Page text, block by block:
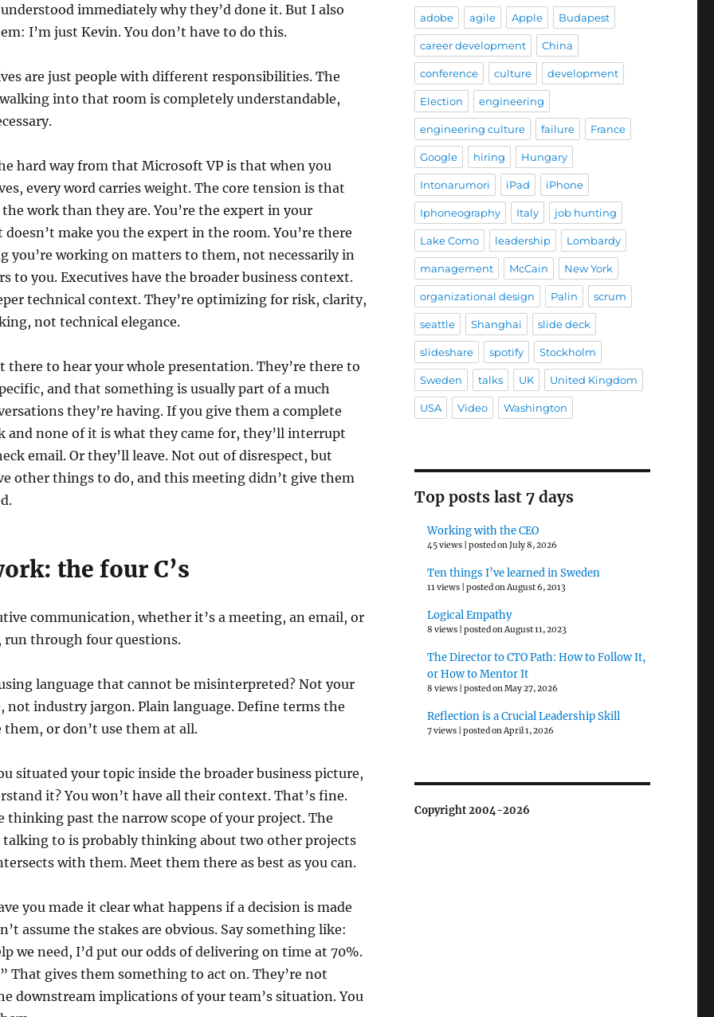
immediately why they’d done it. But I also
I’m just Kevin. You don’t have to do this.
are just people with different responsibilities. The
into that room is completely understandable,
hard way from that Microsoft VP is that when you
every word carries weight. The core tension is that
work than they are. You’re the expert in your
make you the expert in the room. You’re there
you’re working on matters to them, not necessarily in
to you. Executives have the broader business context.
technical context. They’re optimizing for risk, clarity,
not technical elegance.
there to hear your whole presentation. They’re there to
and that something is usually part of a much
they’re having. If you give them a complete
and none of it is what they came for, they’ll interrupt
email. Or they’ll leave. Not out of disrespect, but
other things to do, and this meeting didn’t give them
the four C’s
communication, whether it’s a meeting, an email, or
run through four questions.
language that cannot be misinterpreted? Not your
not industry jargon. Plain language. Define terms the
or don’t use them at all.
situated your topic inside the broader business picture,
it? You won’t have all their context. That’s fine.
thinking past the narrow scope of your project. The
talking to is probably thinking about two other projects
with them. Meet them there as best as you can.
you made it clear what happens if a decision is made
assume the stakes are obvious. Say something like:
we need, I’d put our odds of delivering on time at 70%.
That gives them something to act on. They’re not
downstream implications of your team’s situation. You
adobe agile Apple Budapest
career development China
conference culture development
Election engineering
engineering culture failure France
Google hiring Hungary
Intonarumori iPad iPhone
Iphoneography Italy job hunting
Lake Como leadership Lombardy
management McCain New York
organizational design Palin scrum
seattle Shanghai slide deck
slideshare spotify Stockholm
Sweden talks UK United Kingdom
USA Video Washington
Top posts last 7 days
Working with the CEO
45 views |posted on July 8, 2026
Ten things I’ve learned in Sweden
11 views |posted on August 6, 2013
Logical Empathy
8 views |posted on August 11, 2023
The Director to CTO Path: How to Follow It,
or How to Mentor It
8 views |posted on May 27, 2026
Reflection is a Crucial Leadership Skill
7 views |posted on April 1, 2026
Copyright 2004-2026